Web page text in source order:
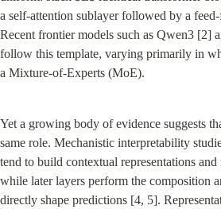
a self-attention sublayer followed by a
Recent frontier models such as Qwen3 [2]
follow this template, varying primarily in
a Mixture-of-Experts (MoE).
Yet a growing body of evidence suggests
same role. Mechanistic interpretability
tend to build contextual representations
while later layers perform the composition
directly shape predictions [4, 5].